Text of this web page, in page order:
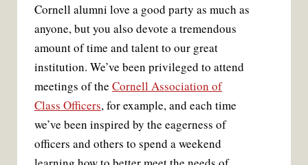
Cornell alumni love a good party as much as
anyone, but you also devote a tremendous
amount of time and talent to our great
institution. We’ve been privileged to attend
meetings of the Cornell Association of
Class Officers, for example, and each time
we’ve been inspired by the eagerness of
officers and others to spend a weekend